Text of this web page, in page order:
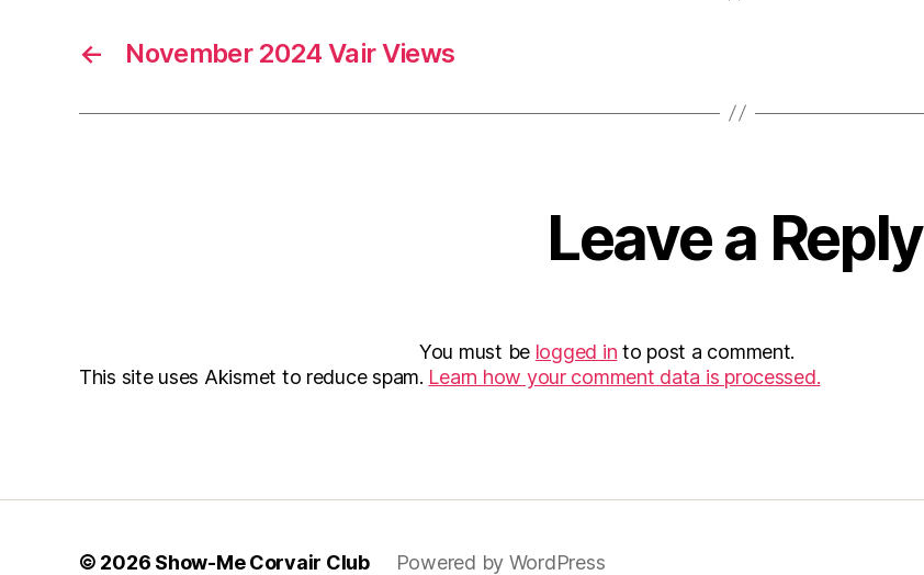
← November 2024 Vair Views
Leave a Reply
You must be logged in to post a comment.
This site uses Akismet to reduce spam. Learn how your comment data is processed.
© 2026 Show-Me Corvair Club Powered by WordPress